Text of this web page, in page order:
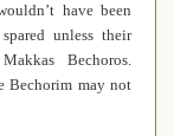
have been
unless their
Bechoros.
Bechorim may not